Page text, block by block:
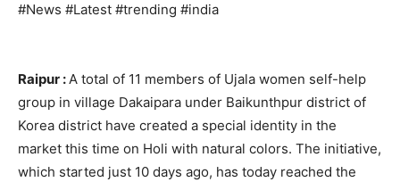
#News #Latest #trending #india
Raipur :A total of 11 members of Ujala women self-help
group in village Dakaipara under Baikunthpur district of
Korea district have created a special identity in the
market this time on Holi with natural colors. The initiative,
which started just 10 days ago, has today reached the